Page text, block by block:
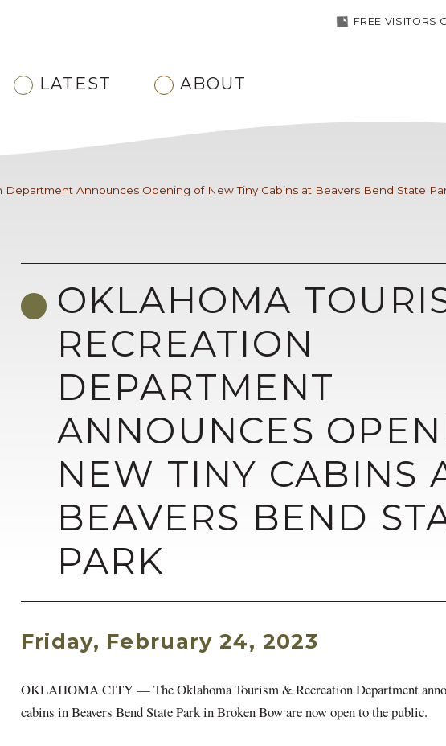
LATEST ABOUT
FREE VISITORS
Department Announces Opening of New Tiny Cabins at Beavers Bend State
OKLAHOMA
RECREATION
DEPARTMENT
ANNOUNCES
NEW TINY CABINS
BEAVERS BEND
PARK
Friday, February 24, 2023
OKLAHOMA CITY — The Oklahoma Tourism & Recreation Department
cabins in Beavers Bend State Park in Broken Bow are now open to the public.